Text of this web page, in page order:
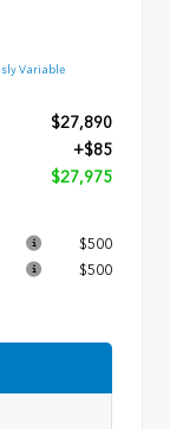
Variable
$27,890
+$85
$27,975
$500
$500